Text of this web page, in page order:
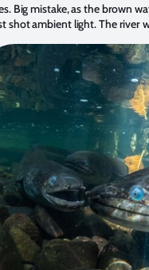
Big mistake, as the brown
shot ambient light. The